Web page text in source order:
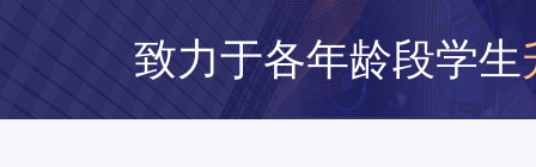
致力于各年龄段学生